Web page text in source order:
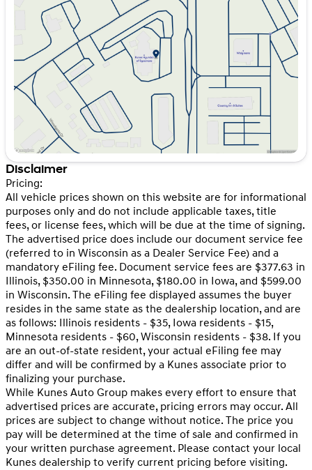
Wednesday
9:00am - 8:00pm
Thursday
9:00am - 8:00pm
Friday
9:00am - 6:00pm
Saturday
9:00am - 5:00pm
Disclaimer
Pricing:
All vehicle prices shown on this website are for informational
purposes only and do not include applicable taxes, title
fees, or license fees, which will be due at the time of signing.
The advertised price does include our document service fee
(referred to in Wisconsin as a Dealer Service Fee) and a
mandatory eFiling fee. Document service fees are $377.63 in
Illinois, $350.00 in Minnesota, $180.00 in Iowa, and $599.00
in Wisconsin. The eFiling fee displayed assumes the buyer
resides in the same state as the dealership location, and are
as follows: Illinois residents - $35, Iowa residents - $15,
Minnesota residents - $60, Wisconsin residents - $38. If you
are an out-of-state resident, your actual eFiling fee may
differ and will be confirmed by a Kunes associate prior to
finalizing your purchase.
While Kunes Auto Group makes every effort to ensure that
advertised prices are accurate, pricing errors may occur. All
prices are subject to change without notice. The price you
pay will be determined at the time of sale and confirmed in
your written purchase agreement. Please contact your local
Kunes dealership to verify current pricing before visiting.